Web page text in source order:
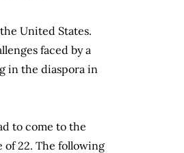
United States.
faced by a
in the diaspora in
to come to the
of 22. The following